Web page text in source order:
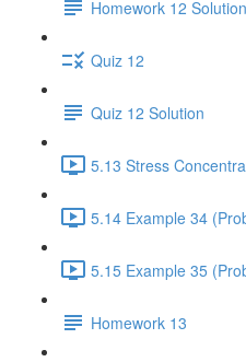
Homework 12
Quiz 12
Quiz 12 Solution
5.13 Stress
5.14 Example 34
5.15 Example 35
Homework 13